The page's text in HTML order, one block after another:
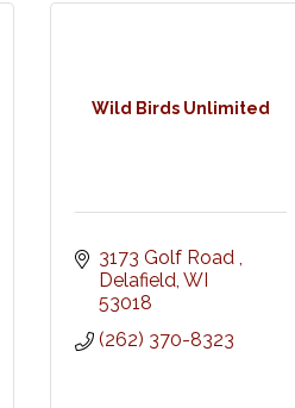
Wild Birds Unlimited
3173 Golf Road
Delafield WI
53018
(262) 370-8323